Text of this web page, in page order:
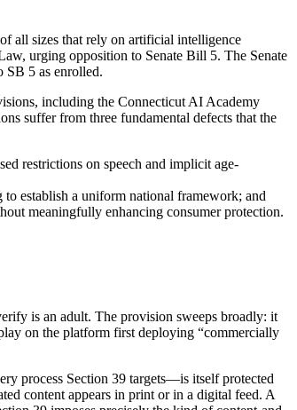
all sizes that rely on artificial intelligence
urging opposition to Senate Bill 5. The Senate
SB 5 as enrolled.
including the Connecticut AI Academy
suffer from three fundamental defects that the
restrictions on speech and implicit age-
establish a uniform national framework; and
meaningfully enhancing consumer protection.
is an adult. The provision sweeps broadly: it
on the platform first deploying “commercially
process Section 39 targets—is itself protected
content appears in print or in a digital feed. A